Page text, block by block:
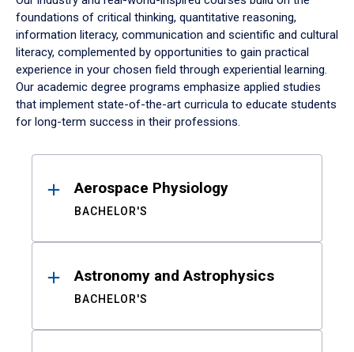
foundations of critical thinking, quantitative reasoning,
information literacy, communication and scientific and cultural
literacy, complemented by opportunities to gain practical
experience in your chosen field through experiential learning.
Our academic degree programs emphasize applied studies
that implement state-of-the-art curricula to educate students
for long-term success in their professions.
ResultsAerospace Physiology
BACHELOR'S
Astronomy and Astrophysics
BACHELOR'S